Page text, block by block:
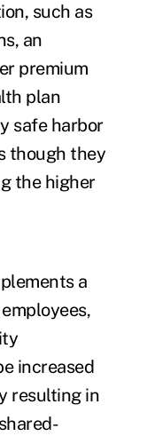
such as
an
premium
plan
safe harbor
though they
the higher
a
increased
resulting in